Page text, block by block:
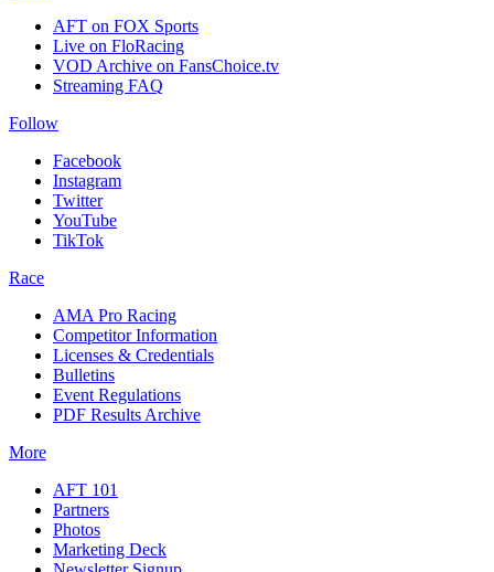
AFT on FOX Sports
Live on FloRacing
VOD Archive on FansChoice.tv
Streaming FAQ
Follow
Facebook
Instagram
Twitter
YouTube
TikTok
Race
AMA Pro Racing
Competitor Information
Licenses & Credentials
Bulletins
Event Regulations
PDF Results Archive
More
AFT 101
Partners
Photos
Marketing Deck